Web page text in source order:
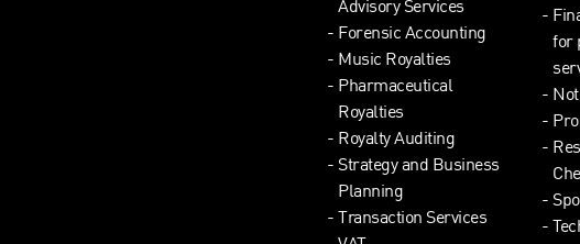
Advisory Services
Forensic Accounting
Music Royalties
Pharmaceutical
Royalties
Royalty Auditing
Strategy and Business
Planning
Transaction Services
for